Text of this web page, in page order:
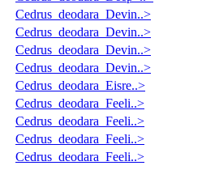
Cedrus_deodara_Devin..>
Cedrus_deodara_Devin..>
Cedrus_deodara_Devin..>
Cedrus_deodara_Devin..>
Cedrus_deodara_Eisre..>
Cedrus_deodara_Feeli..>
Cedrus_deodara_Feeli..>
Cedrus_deodara_Feeli..>
Cedrus_deodara_Feeli..>